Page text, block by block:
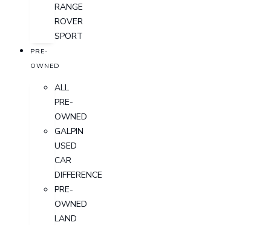
RANGE
ROVER
SPORT
PRE-
OWNED
ALL
PRE-
OWNED
GALPIN
USED
CAR
DIFFERENCE
PRE-
OWNED
LAND